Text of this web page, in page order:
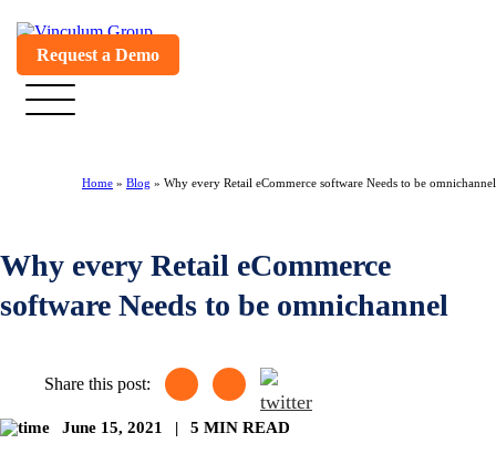
Request a Demo
Home » Blog » Why every Retail eCommerce software Needs to be omnichannel
Why every Retail eCommerce
software Needs to be omnichannel
Share this post:
June 15, 2021 | 5 MIN READ